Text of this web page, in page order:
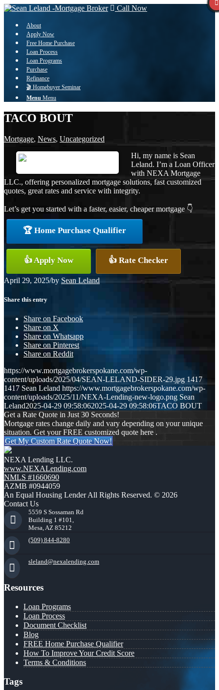
Call Now
About
Apply Now
Free Home Purchase
Loan Process
Loan Programs
Purchase
Refinance
🎬 Homebuyer Seminar
Menu Menu
TACO BOUT
Mortgage, News, Uncategorized
Hi, my name is Sean
Leland. I’m a Loan Officer
with NEXA Mortgage
LLC., offering personalized mortgage solutions, fast customized
quotes, great rates and service with integrity.
Let’s get you started with a faster, easier, cheaper mortgage 👇
🏆 Home Purchase Qualifier
👍 Apply Now 👍 Rate Checker
April 29, 2025/by Sean Leland
Share this entry
Share on Facebook
Share on X
Share on Whatsapp
Share on Pinterest
Share on Reddit
https://www.mortgagebrokerspokane.com/wp-
content/uploads/2025/04/SEAN-LELAND-SIDER-29.jpg 1417
1417 Sean Leland https://www.mortgagebrokerspokane.com/wp-
content/uploads/2025/11/NEXA-Lending-new-logo.png Sean
Leland2025-04-29 09:58:062025-04-29 09:58:06TACO BOUT
Get a Rate Quote in Just 30 Seconds!
Mortgage rates change daily and vary depending on your unique
situation. Get your FREE customized quote here .
Get My Custom Rate Quote Now!
NEXA Lending LLC.
www.NEXALending.com
NMLS #1660690
AZMB #0944059
An Equal Housing Lender All Rights Reserved. © 2026
Contact Us
5559 S Sossaman Rd
Building 1 #101,
Mesa, AZ 85212
(509) 844-8280
sleland@nexalending.com
Resources
Loan Programs
Loan Process
Document Checklist
Blog
FREE Home Purchase Qualifier
How To Improve Your Credit Score
Terms & Conditions
Tags